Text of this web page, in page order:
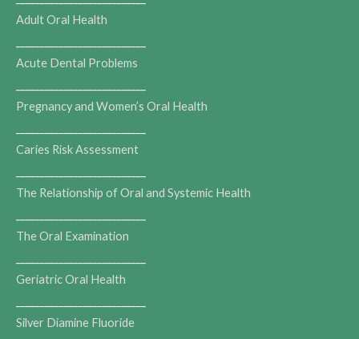
Adult Oral Health
Acute Dental Problems
Pregnancy and Women’s Oral Health
Caries Risk Assessment
The Relationship of Oral and Systemic Health
The Oral Examination
Geriatric Oral Health
Silver Diamine Fluoride